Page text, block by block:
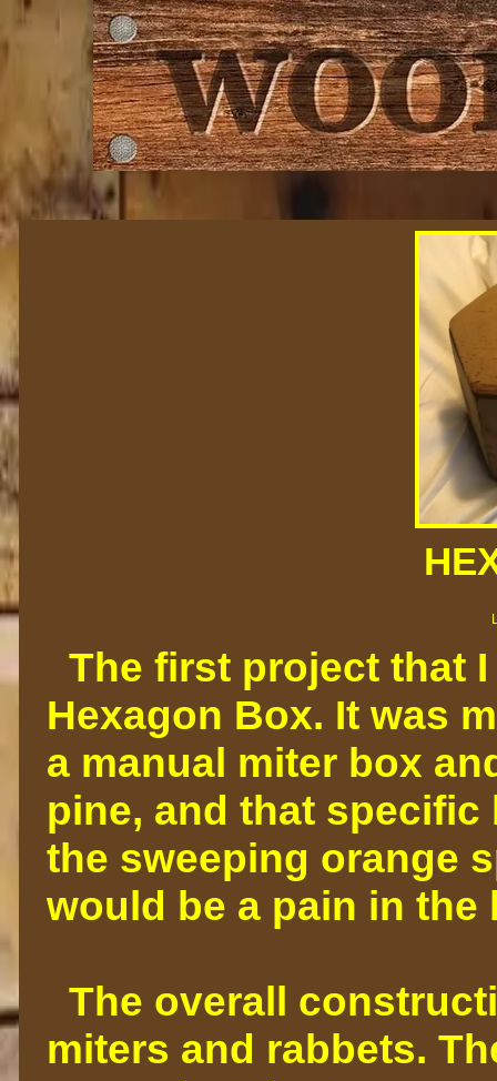
The first project that
Hexagon Box. It was
a manual miter box
pine, and that
the sweeping orange
would be a pain in
The overall
miters and rabbets.